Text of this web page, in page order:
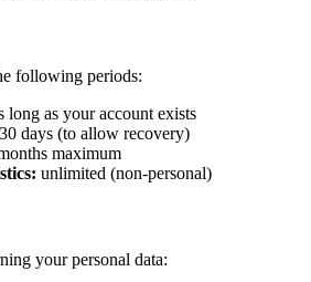
following periods:
long as your account exists
30 days (to allow recovery)
maximum
unlimited (non-personal)
your personal data: